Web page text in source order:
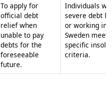
To apply for
official debt
relief when
unable to pay
debts for the
foreseeable
future.
Individuals
severe debt
or working in
Sweden
specific
criteria.